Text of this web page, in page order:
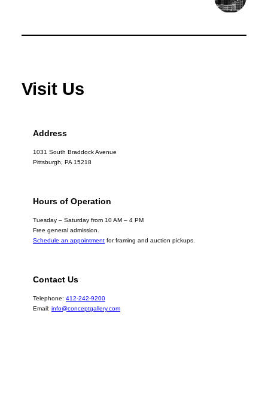
Visit Us
Address
1031 South Braddock Avenue
Pittsburgh, PA 15218
Hours of Operation
Tuesday – Saturday from 10 AM – 4 PM
Free general admission.
Schedule an appointment for framing and auction pickups.
Contact Us
Telephone: 412-242-9200
Email: info@conceptgallery.com